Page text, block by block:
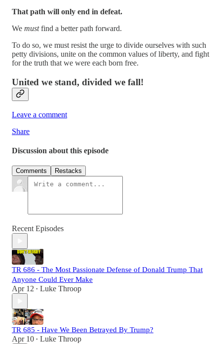
That path will only end in defeat.
We mustfind a better path forward.
To do so, we must resist the urge to divide ourselves with such
petty divisions, unite on the common values of liberty, and fight
for the truth that we were each born free.
United we stand, divided we fall!
Leave a comment
Share
Discussion about this episode
Comments Restacks
Recent Episodes
TR 686 - The Most Passionate Defense of Donald Trump That
Anyone Could Ever Make
Apr 12 • Luke Throop
TR 685 - Have We Been Betrayed By Trump?
Apr 10 • Luke Throop